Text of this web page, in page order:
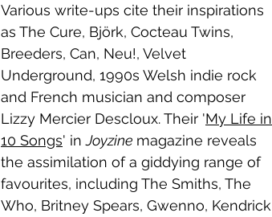
Various write-ups cite their inspirations
as The Cure, Björk, Cocteau Twins,
Breeders, Can, Neu!, Velvet
Underground, 1990s Welsh indie rock
and French musician and composer
Lizzy Mercier Descloux. Their 'My Life in
10 Songs' in Joyzine magazine reveals
the assimilation of a giddying range of
favourites, including The Smiths, The
Who, Britney Spears, Gwenno, Kendrick